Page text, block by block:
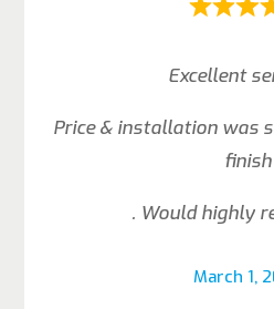
March 1,
Excellent
Price & installation was
finish
. Would highly